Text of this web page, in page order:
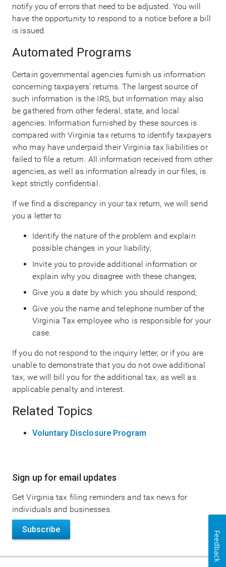
notify you of errors that need to be adjusted. You will
have the opportunity to respond to a notice before a bill
is issued.
Automated Programs
Certain governmental agencies furnish us information
concerning taxpayers' returns. The largest source of
such information is the IRS, but information may also
be gathered from other federal, state, and local
agencies. Information furnished by these sources is
compared with Virginia tax returns to identify taxpayers
who may have underpaid their Virginia tax liabilities or
failed to file a return. All information received from other
agencies, as well as information already in our files, is
kept strictly confidential.
If we find a discrepancy in your tax return, we will send
you a letter to:
Identify the nature of the problem and explain
possible changes in your liability;
Invite you to provide additional information or
explain why you disagree with these changes;
Give you a date by which you should respond;
Give you the name and telephone number of the
Virginia Tax employee who is responsible for your
case.
If you do not respond to the inquiry letter, or if you are
unable to demonstrate that you do not owe additional
tax, we will bill you for the additional tax, as well as
applicable penalty and interest.
Related Topics
Voluntary Disclosure Program
Main
navigation
Sign up for email updates
Get Virginia tax filing reminders and tax news for
individuals and businesses.
Subscribe
Feedback